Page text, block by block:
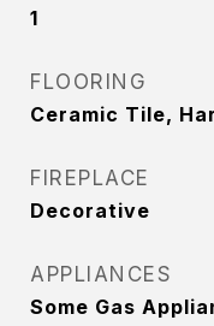
1
FLOORING
Ceramic Tile,
FIREPLACE
Decorative
APPLIANCES
Some Gas